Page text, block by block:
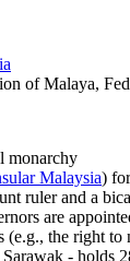
of Malaya,
monarchy
Malaysia)
ruler and a
are
(e.g., the right
- holds